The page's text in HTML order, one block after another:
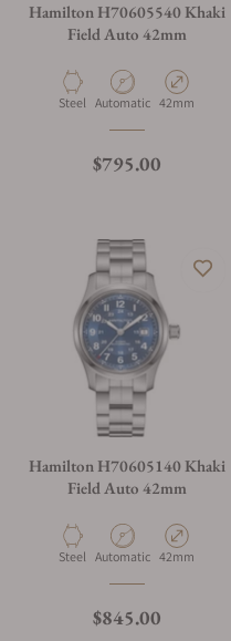
Hamilton H70605540 Khaki
Field Auto 42mm
Material
Steel Movement Type
Automatic Case Diameter
42mm
Regular price
$795.00
Hamilton H70605140 Khaki
Field Auto 42mm
Material
Steel Movement Type
Automatic Case Diameter
42mm
Regular price
$845.00